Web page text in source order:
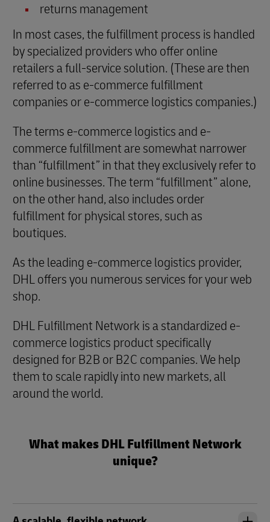
returns management
In most cases, the fulfillment process is handled
by specialized providers who offer online
retailers a full-service solution. (These are then
referred to as e-commerce fulfillment
companies or e-commerce logistics companies.)
The terms e-commerce logistics and e-
commerce fulfillment are somewhat narrower
than “fulfillment” in that they exclusively refer to
online businesses. The term “fulfillment” alone,
on the other hand, also includes order
fulfillment for physical stores, such as
boutiques.
As the leading e-commerce logistics provider,
DHL offers you numerous services for your web
shop.
DHL Fulfillment Network is a standardized e-
commerce logistics product specifically
designed for B2B or B2C companies. We help
them to scale rapidly into new markets, all
around the world.
What makes DHL Fulfillment Network
unique?